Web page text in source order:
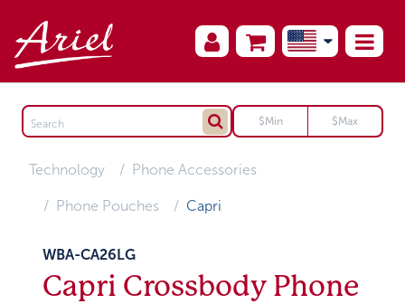
Technology Phone Accessories
Phone Pouches Capri
WBA-CA26LG
Capri Crossbody Phone